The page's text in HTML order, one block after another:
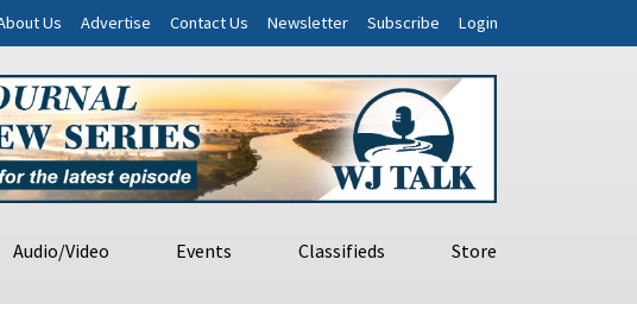
Us Advertise Contact Us Newsletter Subscribe Login
Audio/Video Events Classifieds Store